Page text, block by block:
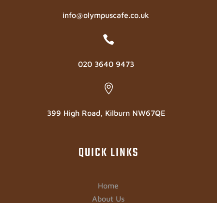
info@olympuscafe.co.uk

020 3640 9473

399 High Road, Kilburn NW67QE
QUICK LINKS
Home
About Us